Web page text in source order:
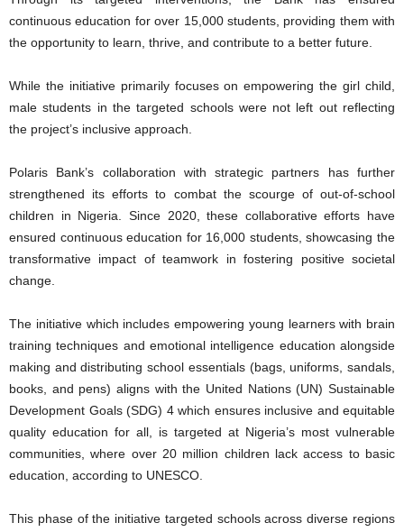
continuous education for over 15,000 students, providing them with
the opportunity to learn, thrive, and contribute to a better future.
While the initiative primarily focuses on empowering the girl child,
male students in the targeted schools were not left out reflecting
the project’s inclusive approach.
Polaris Bank’s collaboration with strategic partners has further
strengthened its efforts to combat the scourge of out-of-school
children in Nigeria. Since 2020, these collaborative efforts have
ensured continuous education for 16,000 students, showcasing the
transformative impact of teamwork in fostering positive societal
change.
The initiative which includes empowering young learners with brain
training techniques and emotional intelligence education alongside
making and distributing school essentials (bags, uniforms, sandals,
books, and pens) aligns with the United Nations (UN) Sustainable
Development Goals (SDG) 4 which ensures inclusive and equitable
quality education for all, is targeted at Nigeria’s most vulnerable
communities, where over 20 million children lack access to basic
education, according to UNESCO.
This phase of the initiative targeted schools across diverse regions